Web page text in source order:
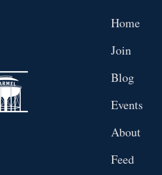
menu
Home
Join
Blog
Events
About
Feed